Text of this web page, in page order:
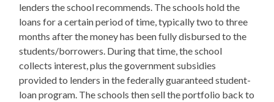
lenders the school recommends. The schools hold the
loans for a certain period of time, typically two to three
months after the money has been fully disbursed to the
students/borrowers. During that time, the school
collects interest, plus the government subsidies
provided to lenders in the federally guaranteed student-
loan program. The schools then sell the portfolio back to